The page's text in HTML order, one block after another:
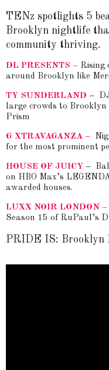
TENz spotlights 5
Brooklyn nightlife
community thriving.
DL PRESENTS – Rising
around Brooklyn like
TY SUNDERLAND –
large crowds to Brooklyn
Prism
G XTRAVAGANZA –
for the most prominent
HOUSE OF JUICY –
on HBO Max’s
awarded houses.
LUXX NOIR LONDON –
Season 15 of RuPaul’s
PRIDE IS: Brooklyn